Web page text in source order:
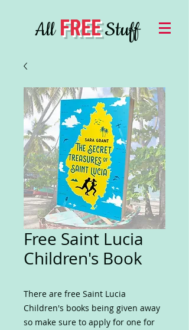
AllFREEStuff
Free Saint Lucia
Children's Book
There are free Saint Lucia
Children's books being given away
so make sure to apply for one for